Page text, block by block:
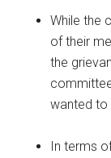
While the
of their
the
wanted to
In terms